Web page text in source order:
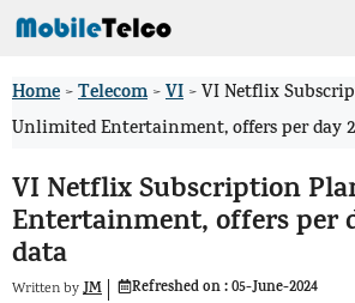
Skip
content
Home >Telecom >VI >VI Netflix
Unlimited Entertainment, offers per day
VI Netflix Subscription
Entertainment, offers per
data
Written byJM Refreshed on :05-June-2024